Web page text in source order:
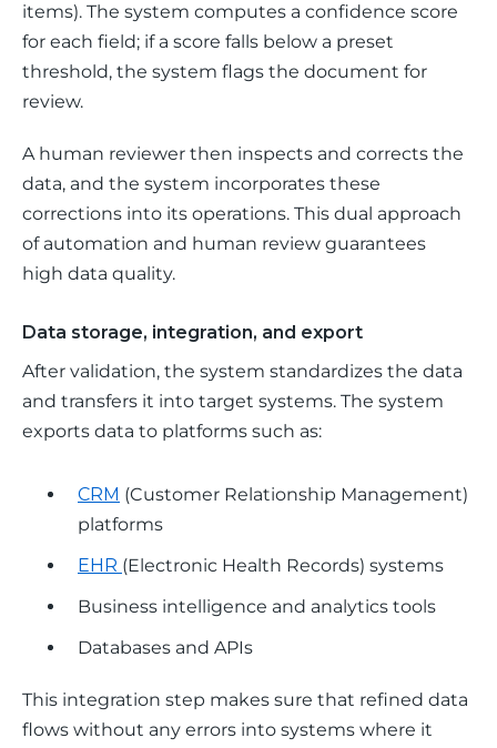
items). The system computes a confidence score
for each field; if a score falls below a preset
threshold, the system flags the document for
review.
A human reviewer then inspects and corrects the
data, and the system incorporates these
corrections into its operations. This dual approach
of automation and human review guarantees
high data quality.
Data storage, integration, and export
After validation, the system standardizes the data
and transfers it into target systems. The system
exports data to platforms such as:
CRM (Customer Relationship Management)
platforms
EHR (Electronic Health Records) systems
Business intelligence and analytics tools
Databases and APIs
This integration step makes sure that refined data
flows without any errors into systems where it